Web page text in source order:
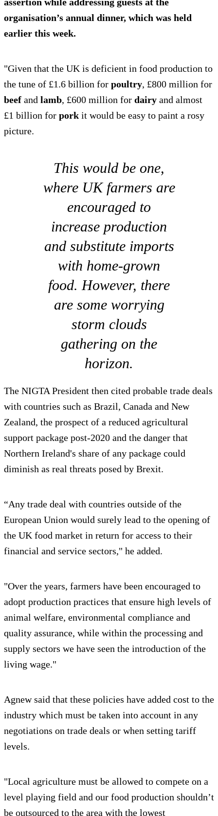
organisation’s annual dinner, which was held
earlier this week.
"Given that the UK is deficient in food production to
the tune of £1.6 billion for poultry, £800 million for
beef and lamb, £600 million for dairy and almost
£1 billion for pork it would be easy to paint a rosy
picture.
This would be one,
where UK farmers are
encouraged to
increase production
and substitute imports
with home-grown
food. However, there
are some worrying
storm clouds
gathering on the
horizon.
The NIGTA President then cited probable trade deals
with countries such as Brazil, Canada and New
Zealand, the prospect of a reduced agricultural
support package post-2020 and the danger that
Northern Ireland's share of any package could
diminish as real threats posed by Brexit.
“Any trade deal with countries outside of the
European Union would surely lead to the opening of
the UK food market in return for access to their
financial and service sectors," he added.
"Over the years, farmers have been encouraged to
adopt production practices that ensure high levels of
animal welfare, environmental compliance and
quality assurance, while within the processing and
supply sectors we have seen the introduction of the
living wage."
Agnew said that these policies have added cost to the
industry which must be taken into account in any
negotiations on trade deals or when setting tariff
levels.
"Local agriculture must be allowed to compete on a
level playing field and our food production shouldn’t
be outsourced to the area with the lowest